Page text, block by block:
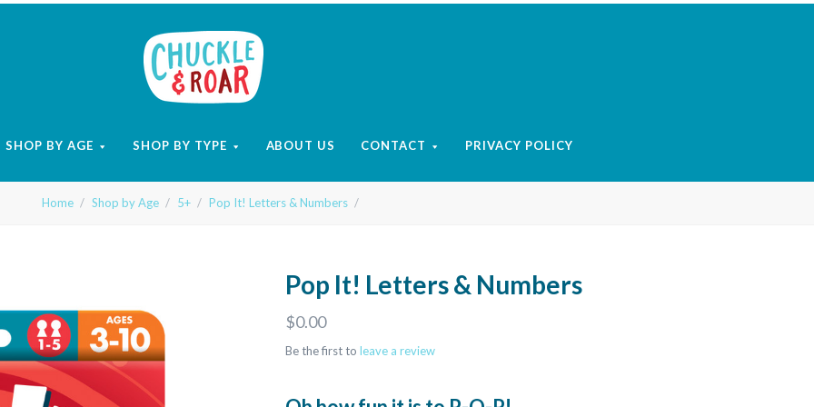
SHOP BY AGE SHOP BY TYPE ABOUT US CONTACT PRIVACY POLICY
Chuckle
Roar
Home Shop by Age 5+ Pop It! Letters & Numbers
Pop It! Letters & Numbers
$0.00
Be the first toleave a review